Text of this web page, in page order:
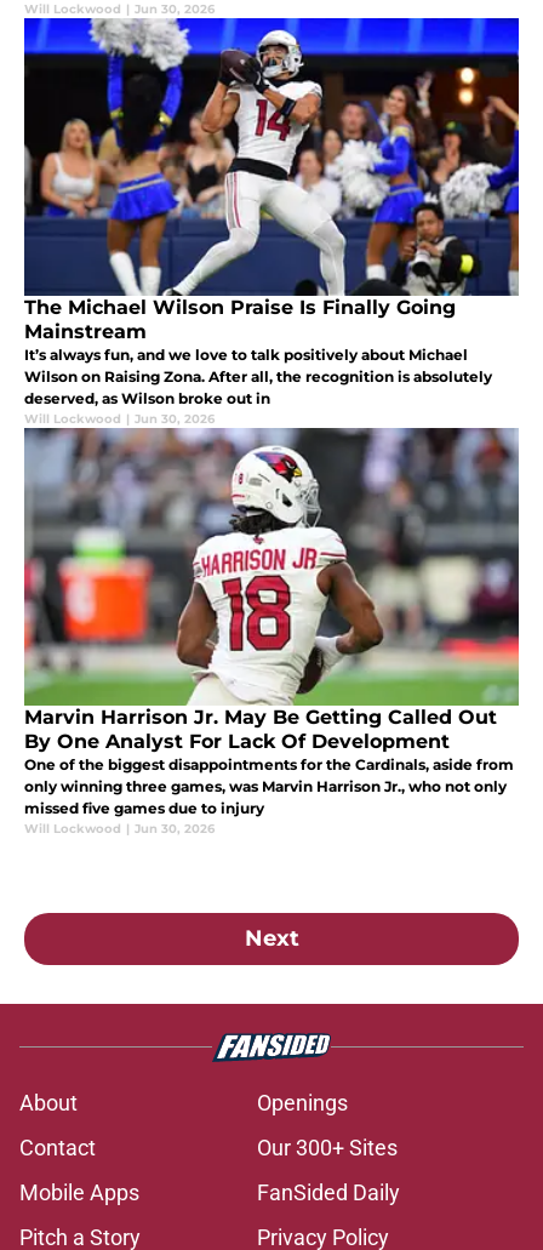
Will Lockwood | Jun 30, 2026
The Michael Wilson Praise Is Finally Going
Mainstream
It’s always fun, and we love to talk positively about Michael
Wilson on Raising Zona. After all, the recognition is absolutely
deserved, as Wilson broke out in
Will Lockwood | Jun 30, 2026
Marvin Harrison Jr. May Be Getting Called Out
By One Analyst For Lack Of Development
One of the biggest disappointments for the Cardinals, aside from
only winning three games, was Marvin Harrison Jr., who not only
missed five games due to injury
Will Lockwood | Jun 30, 2026
Next
About
Openings
Contact
Our 300+ Sites
Mobile Apps
FanSided Daily
Pitch a Story
Privacy Policy